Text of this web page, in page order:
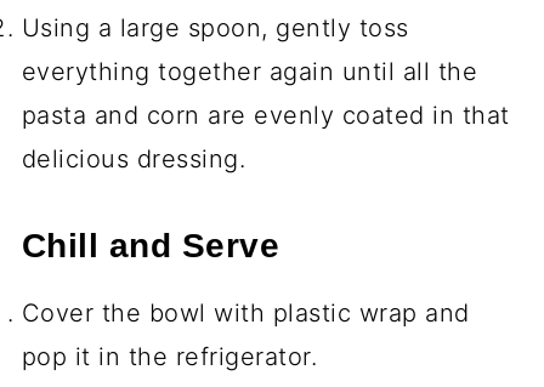
Using a large spoon, gently toss
everything together again until all the
pasta and corn are evenly coated in that
delicious dressing.
Chill and Serve
Cover the bowl with plastic wrap and
pop it in the refrigerator.